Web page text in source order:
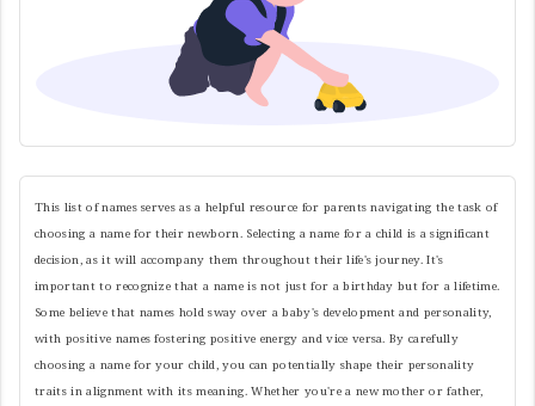
This list of names serves as a helpful resource for parents navigating the task of
choosing a name for their newborn. Selecting a name for a child is a significant
decision, as it will accompany them throughout their life's journey. It's
important to recognize that a name is not just for a birthday but for a lifetime.
Some believe that names hold sway over a baby's development and personality,
with positive names fostering positive energy and vice versa. By carefully
choosing a name for your child, you can potentially shape their personality
traits in alignment with its meaning. Whether you're a new mother or father,